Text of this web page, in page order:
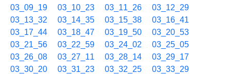
03_09_19
03_10_23 03_11_26
03_12_29
03_13_32
03_14_35 03_15_38
03_16_41
03_17_44
03_18_47 03_19_50
03_20_53
03_21_56
03_22_59 03_24_02
03_25_05
03_26_08
03_27_11 03_28_14
03_29_17
03_30_20
03_31_23 03_32_25
03_33_29